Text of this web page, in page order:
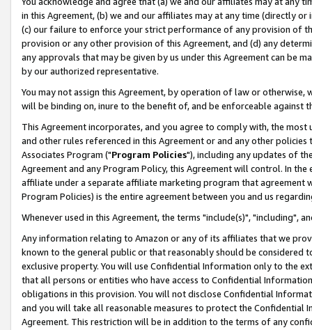
in this Agreement, (b) we and our affiliates may at any time (directly
(c) our failure to enforce your strict performance of any provision of
provision or any other provision of this Agreement, and (d) any
any approvals that may be given by us under this Agreement can be
by our authorized representative.
You may not assign this Agreement, by operation of law or
will be binding on, inure to the benefit of, and be enforceable against
This Agreement incorporates, and you agree to comply with, the
and other rules referenced in this Agreement or and any other
Associates Program ("Program Policies"), including any updates of
Agreement and any Program Policy, this Agreement will control. In
affiliate under a separate affiliate marketing program that agreement
Program Policies) is the entire agreement between you and us
Whenever used in this Agreement, the terms "include(s)", "including",
Any information relating to Amazon or any of its affiliates that we
known to the general public or that reasonably should be considered
exclusive property. You will use Confidential Information only to the
that all persons or entities who have access to Confidential
obligations in this provision. You will not disclose Confidential
and you will take all reasonable measures to protect the Confidential
Agreement. This restriction will be in addition to the terms of any